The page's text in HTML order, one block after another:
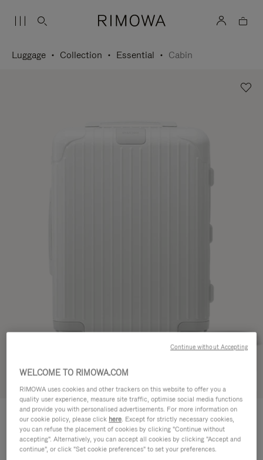
Luggage Collection Essential Cabin
ESSENTIAL
Cabin 770,00 €
Size guide
WELCOME TO RIMOWA.COM
RIMOWA uses cookies and other trackers on this website to offer you a
quality user experience, measure site traffic, optimise social media functions
and provide you with personalised advertisements. For more information on
our cookie policy, please click here. Except for strictly necessary cookies,
you can refuse the placement of cookies by clicking "Continue without
accepting". Alternatively, you can accept all cookies by clicking "Accept and
continue", or click "Set cookie preferences" to set your preferences.
Continue without Accepting